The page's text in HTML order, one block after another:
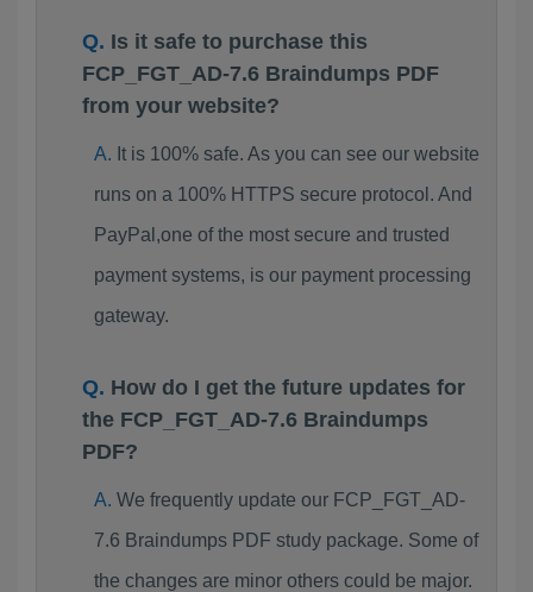
Is it safe to purchase this
FCP_FGT_AD-7.6 Braindumps PDF
from your website?
It is 100% safe. As you can see our website
runs on a 100% HTTPS secure protocol. And
PayPal,one of the most secure and trusted
payment systems, is our payment processing
gateway.
How do I get the future updates for
the FCP_FGT_AD-7.6 Braindumps
PDF?
We frequently update our FCP_FGT_AD-
7.6 Braindumps PDF study package. Some of
the changes are minor others could be major.